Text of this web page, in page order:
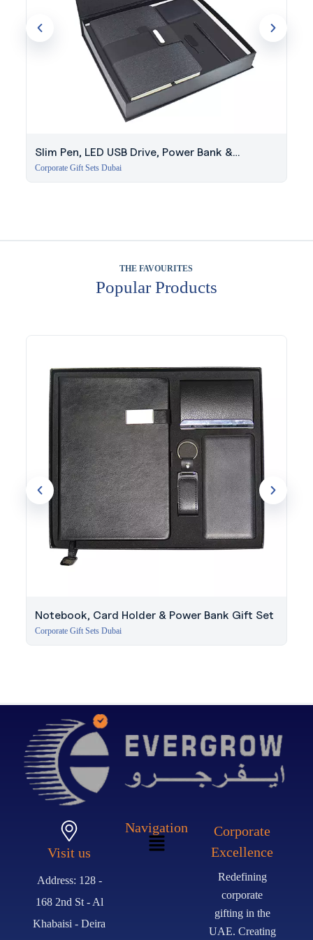
Slim Pen, LED USB Drive, Power Bank &
Notebook Set
Corporate Gift Sets Dubai
THE FAVOURITES
Popular Products
Notebook, Card Holder & Power Bank Gift Set
Corporate Gift Sets Dubai
Visit us
Address: 128 -
168 2nd St - Al
Khabaisi - Deira
Navigation
Corporate
Excellence
Redefining
corporate
gifting in the
UAE. Creating